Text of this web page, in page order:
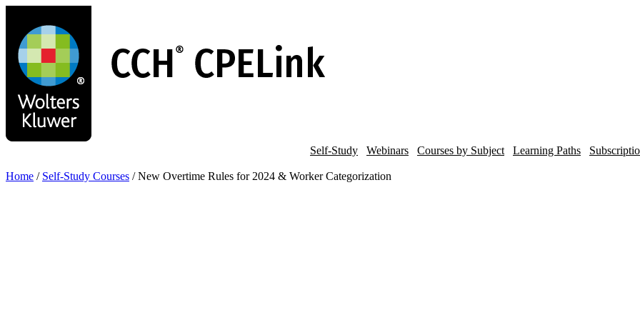
main
content
Self-Study Webinars Courses by Subject Learning Paths
Home / Self-Study Courses / New Overtime Rules for 2024 & Worker Categorization